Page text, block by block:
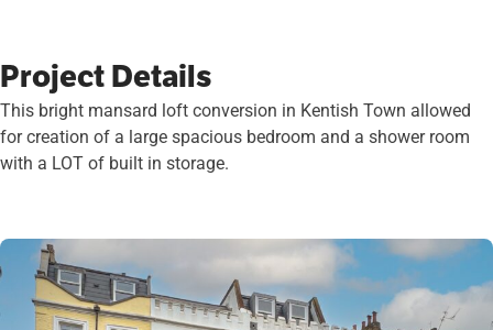
Project Details
This bright mansard loft conversion in Kentish Town allowed
for creation of a large spacious bedroom and a shower room
with a LOT of built in storage.